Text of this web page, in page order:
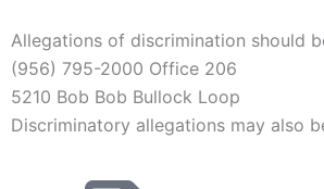
Allegations of discrimination should
(956) 795-2000 Office 206
5210 Bob Bob Bullock Loop
Discriminatory allegations may also